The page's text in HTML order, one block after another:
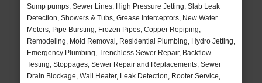
Sump pumps, Sewer Lines, High Pressure Jetting, Slab Leak
Detection, Showers & Tubs, Grease Interceptors, New Water
Meters, Pipe Bursting, Frozen Pipes, Copper Repiping,
Remodeling, Mold Removal, Residential Plumbing, Hydro Jetting,
Emergency Plumbing, Trenchless Sewer Repair, Backflow
Testing, Stoppages, Sewer Repair and Replacements, Sewer
Drain Blockage, Wall Heater, Leak Detection, Rooter Service,